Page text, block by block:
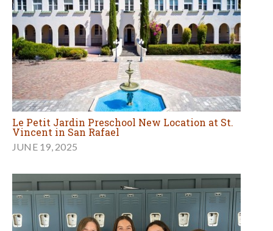
Le Petit Jardin Preschool New Location at St.
Vincent in San Rafael
JUNE 19, 2025